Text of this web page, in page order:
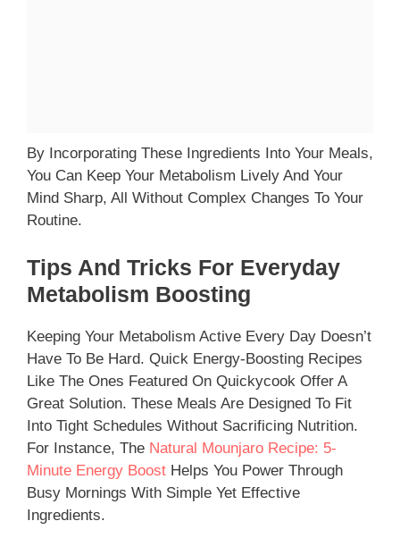
By Incorporating These Ingredients Into Your Meals,
You Can Keep Your Metabolism Lively And Your
Mind Sharp, All Without Complex Changes To Your
Routine.
Tips And Tricks For Everyday
Metabolism Boosting
Keeping Your Metabolism Active Every Day Doesn’t
Have To Be Hard. Quick Energy-Boosting Recipes
Like The Ones Featured On Quickycook Offer A
Great Solution. These Meals Are Designed To Fit
Into Tight Schedules Without Sacrificing Nutrition.
For Instance, The Natural Mounjaro Recipe: 5-
Minute Energy Boost Helps You Power Through
Busy Mornings With Simple Yet Effective
Ingredients.